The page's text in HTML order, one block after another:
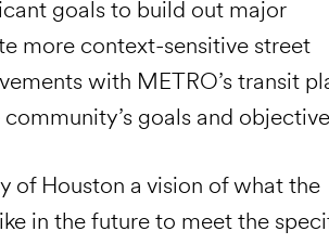
goals to build out major
more context-sensitive street
with METRO’s transit
goals and
of Houston a vision of what the
in the future to meet the